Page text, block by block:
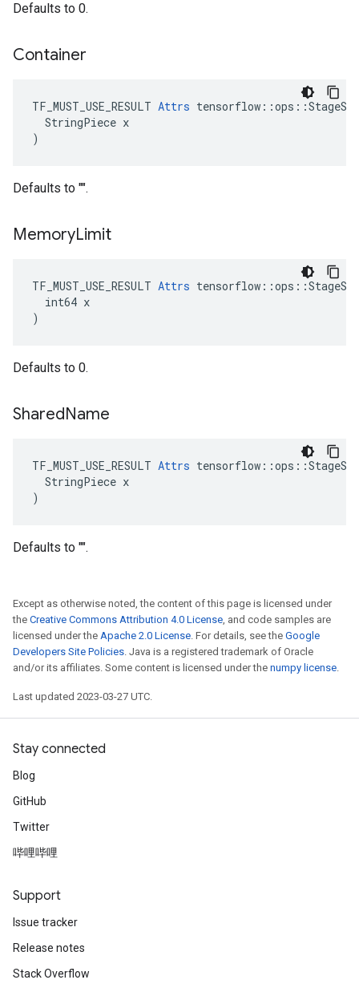
Defaults to 0.
Container
TF_MUST_USE_RESULT Attrs
  StringPiece x
)
Defaults to "".
MemoryLimit
TF_MUST_USE_RESULT Attrs
  int64 x
)
Defaults to 0.
SharedName
TF_MUST_USE_RESULT Attrs
  StringPiece x
)
Defaults to "".
Except as otherwise noted, the content of this page is licensed under
the Creative Commons Attribution 4.0 License, and code samples are
licensed under the Apache 2.0 License. For details, see the Google
Developers Site Policies. Java is a registered trademark of Oracle
and/or its affiliates. Some content is licensed under the numpy license.
Last updated 2023-03-27 UTC.
Stay connected
Blog
GitHub
Twitter
哔哩哔哩
Support
Issue tracker
Release notes
Stack Overflow